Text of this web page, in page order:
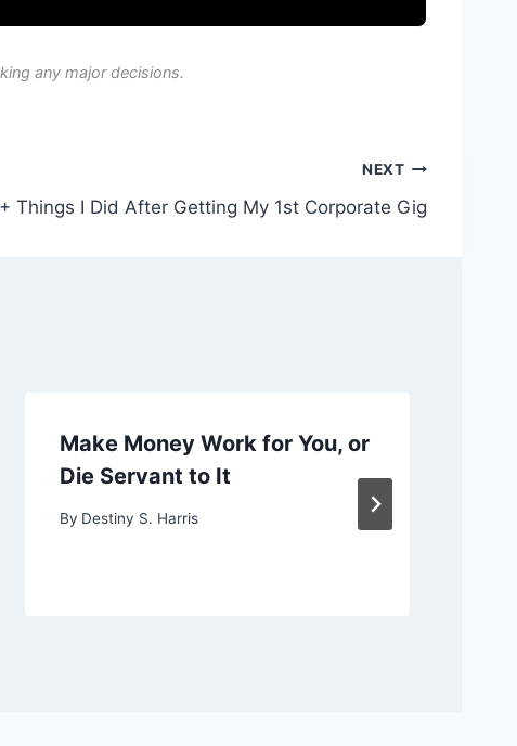
any major decisions.
NEXT
Things I Did After Getting My 1st Corporate Gig
Make Money Work for You, or
Die Servant to It
By Destiny S. Harris